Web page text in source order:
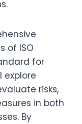
of ISO
for
explore
risks,
in both
By